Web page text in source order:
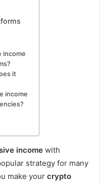
income
it
income
income with
strategy for many
make your crypto